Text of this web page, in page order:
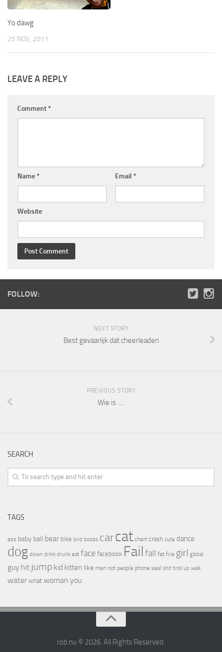
Yo dawg
25 NOV, 2011
LEAVE A REPLY
Comment *
Name * Email *
Website
FOLLOW:
NEXT STORY
Best gevaarlijk dat cheerleaden
PREVIOUS STORY
Wie is ….
SEARCH
TAGS
ass baby ball bear bike bird boobs carcat chart crash cute dance
dog down drink drunk eat face facebook Fail fall fat fire girl global
guy hit jump kid kitten like man not people phone seal shit troll up walk
water what woman you
rob.nu © 2026. All Rights Reserved.